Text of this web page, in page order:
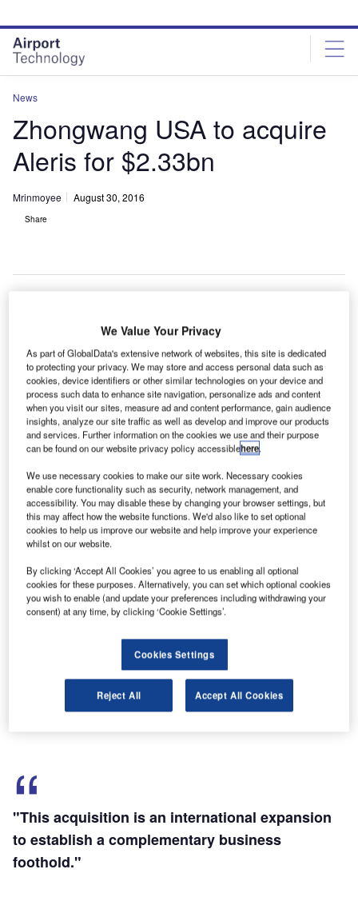
site
menu
page
content
News
Zhongwang USA to acquire
Aleris for $2.33bn
Mrinmoyee August 30, 2016
Share
Z
hongwang USA has signed a definitive agreement to
purchase aluminium materials provider Aleris for
$2.33bn.
Expected to close in the first quarter of next year, the
deal includes $1.11bn cash and $1.22bn net debt.
Discover B2B Marketing That Performs
Combine business intelligence and editorial excellence to
reach engaged professionals across 36 leading media
platforms.
Find out more
Zhongwang USA is majority-owned by China Zhongwang
Holdings, the second largest industrial aluminium
extrusion developer and manufacturer in the world, while
Aleris provides materials for the global aerospace and
other markets.
"This acquisition is an international expansion
to establish a complementary business
foothold."
We Value Your Privacy
As part of GlobalData's extensive network of websites, this site is dedicated
to protecting your privacy. We may store and access personal data such as
cookies, device identifiers or other similar technologies on your device and
process such data to enhance site navigation, personalize ads and content
when you visit our sites, measure ad and content performance, gain audience
insights, analyze our site traffic as well as develop and improve our products
and services. Further information on the cookies we use and their purpose
can be found on our website privacy policy accessiblehere.
We use necessary cookies to make our site work. Necessary cookies
enable core functionality such as security, network management, and
accessibility. You may disable these by changing your browser settings, but
this may affect how the website functions. We'd also like to set optional
cookies to help us improve our website and help improve your experience
whilst on our website.
By clicking ‘Accept All Cookies’ you agree to us enabling all optional
cookies for these purposes. Alternatively, you can set which optional cookies
you wish to enable (and update your preferences including withdrawing your
consent) at any time, by clicking ‘Cookie Settings’.
Cookies Settings
Reject All Accept All Cookies